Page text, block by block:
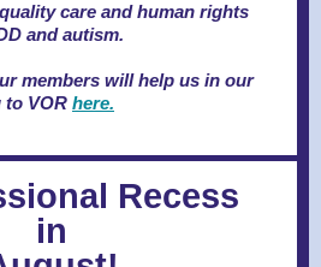
care and human rights
and autism.
members will help us in our
to VOR here.
Recess
in